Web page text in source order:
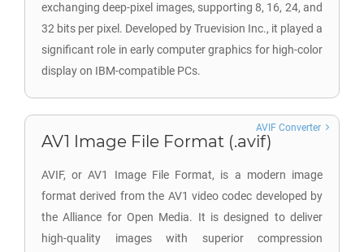
exchanging deep-pixel images, supporting 8, 16, 24, and
32 bits per pixel. Developed by Truevision Inc., it played a
significant role in early computer graphics for high-color
display on IBM-compatible PCs.
AV1 Image File Format (.avif)
AVIF, or AV1 Image File Format, is a modern image
format derived from the AV1 video codec developed by
the Alliance for Open Media. It is designed to deliver
high-quality images with superior compression
AVIF Converter